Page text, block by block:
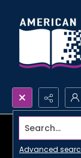
Search...
Advanced